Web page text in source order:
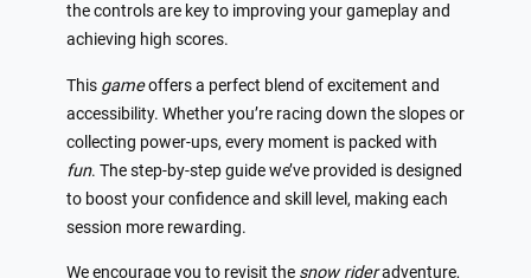
the controls are key to improving your gameplay and
achieving high scores.
This gameoffers a perfect blend of excitement and
accessibility. Whether you’re racing down the slopes or
collecting power-ups, every moment is packed with
fun. The step-by-step guide we’ve provided is designed
to boost your confidence and skill level, making each
session more rewarding.
We encourage you to revisit the snow rideradventure,